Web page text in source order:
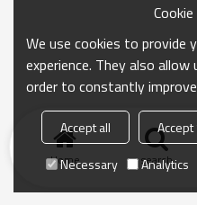
Home search
We use cookies to provide
experience. They also
order to constantly
Accept all
Necessary
Analytics